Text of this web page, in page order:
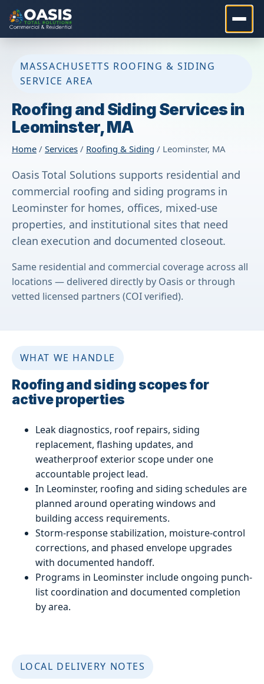
MASSACHUSETTS ROOFING & SIDING
SERVICE AREA
Roofing and Siding Services in
Leominster, MA
Home / Services / Roofing & Siding / Leominster, MA
Oasis Total Solutions supports residential and
commercial roofing and siding programs in
Leominster for homes, offices, mixed-use
properties, and institutional sites that need
clean execution and documented closeout.
Same residential and commercial coverage across all
locations — delivered directly by Oasis or through
vetted licensed partners (COI verified).
WHAT WE HANDLE
Roofing and siding scopes for
active properties
Leak diagnostics, roof repairs, siding
replacement, flashing updates, and
weatherproof exterior scope under one
accountable project lead.
In Leominster, roofing and siding schedules are
planned around operating windows and
building access requirements.
Storm-response stabilization, moisture-control
corrections, and phased envelope upgrades
with documented handoff.
Programs in Leominster include ongoing punch-
list coordination and documented completion
by area.
LOCAL DELIVERY NOTES